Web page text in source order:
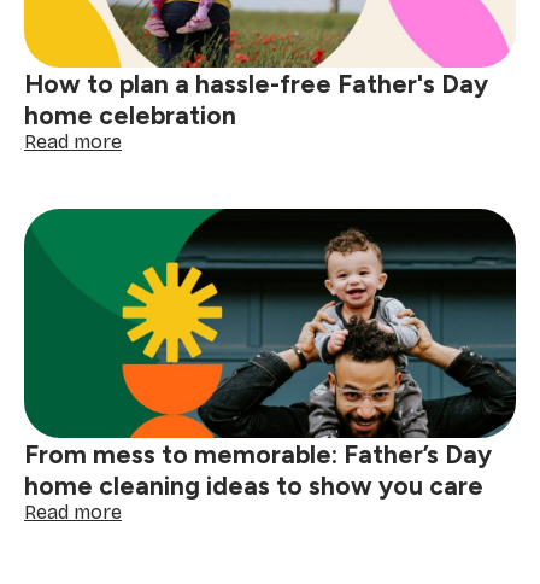
How to plan a hassle-free Father's Day
home celebration
Read more:
plan
hassle-
free
Father's
Day
home
celebration
From mess to memorable: Father’s Day
home cleaning ideas to show you care
Read more: